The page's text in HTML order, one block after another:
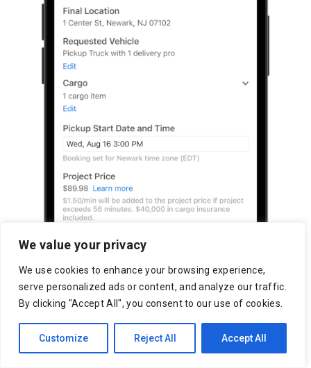
We value your privacy
We use cookies to enhance your browsing experience,
serve personalized ads or content, and analyze our traffic.
By clicking "Accept All", you consent to our use of cookies.
Customize Reject All Accept All